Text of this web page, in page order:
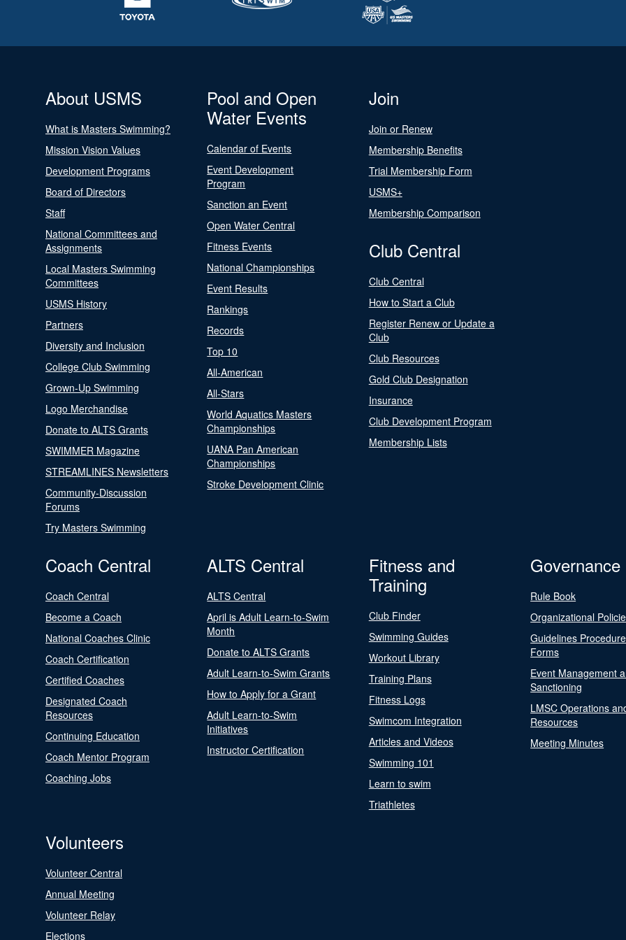
About USMS
What is Masters Swimming?
Mission Vision Values
Development Programs
Board of Directors
Staff
National Committees and
Assignments
Local Masters Swimming
Committees
USMS History
Partners
Diversity and Inclusion
College Club Swimming
Grown-Up Swimming
Logo Merchandise
Donate to ALTS Grants
SWIMMER Magazine
STREAMLINES Newsletters
Community-Discussion
Forums
Try Masters Swimming
Pool and Open
Water Events
Calendar of Events
Event Development
Program
Sanction an Event
Open Water Central
Fitness Events
National Championships
Event Results
Rankings
Records
Top 10
All-American
All-Stars
World Aquatics Masters
Championships
UANA Pan American
Championships
Stroke Development Clinic
Join
Join or Renew
Membership Benefits
Trial Membership Form
USMS+
Membership Comparison
Club Central
Club Central
How to Start a Club
Register Renew or Update a
Club
Club Resources
Gold Club Designation
Insurance
Club Development Program
Membership Lists
Coach Central
Coach Central
Become a Coach
National Coaches Clinic
Coach Certification
Certified Coaches
Designated Coach
Resources
Continuing Education
Coach Mentor Program
Coaching Jobs
ALTS Central
ALTS Central
April is Adult Learn-to-Swim
Month
Donate to ALTS Grants
Adult Learn-to-Swim Grants
How to Apply for a Grant
Adult Learn-to-Swim
Initiatives
Instructor Certification
Fitness and
Training
Club Finder
Swimming Guides
Workout Library
Training Plans
Fitness Logs
Swimcom Integration
Articles and Videos
Swimming 101
Learn to swim
Triathletes
Governance
Rule Book
Organizational
Guidelines
Forms
Event Management
Sanctioning
LMSC Operations
Resources
Meeting Minutes
Volunteers
Volunteer Central
Annual Meeting
Volunteer Relay
Elections